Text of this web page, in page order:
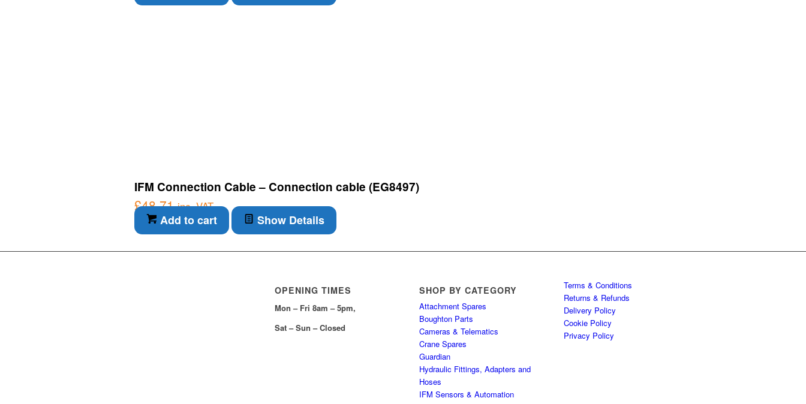
IFM Connection Cable – Connection cable (EG8497)
£48.71 inc. VAT
Add to cart Show Details
OPENING TIMES
Mon – Fri 8am – 5pm,
Sat – Sun – Closed
SHOP BY CATEGORY
Attachment Spares
Boughton Parts
Cameras & Telematics
Crane Spares
Guardian
Hydraulic Fittings, Adapters and
Hoses
IFM Sensors & Automation
Terms & Conditions
Returns & Refunds
Delivery Policy
Cookie Policy
Privacy Policy